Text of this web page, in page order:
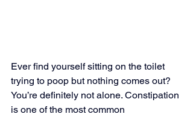
Ever find yourself sitting on the toilet
trying to poop but nothing comes out?
You’re definitely not alone. Constipation
is one of the most common